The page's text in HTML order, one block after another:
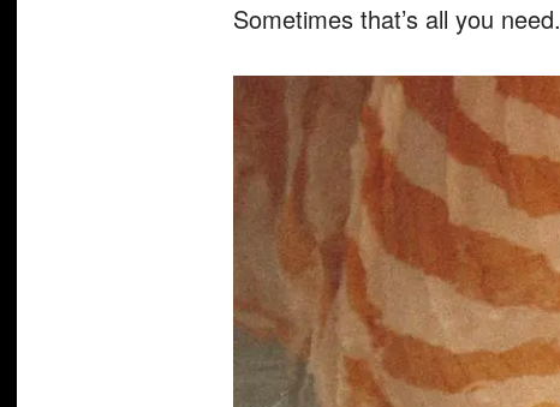
Sometimes that’s all you need.